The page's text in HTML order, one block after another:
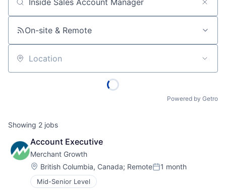
Job title, company or keyword
On-site & Remote
Location
Powered by Getro
Showing 2 jobs
Account Executive
Merchant Growth
Location:
British Columbia, Canada; RemotePosted:
1 month
Mid-Senior Level